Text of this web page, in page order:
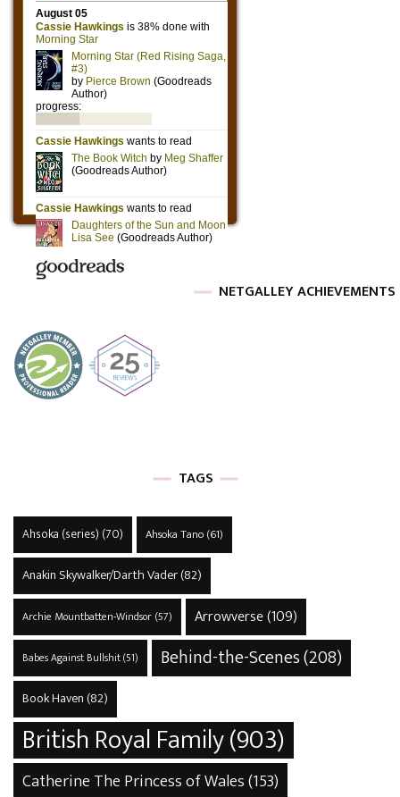
NETGALLEY ACHIEVEMENTS
TAGS
Ahsoka (series) (70) Ahsoka Tano(61)
Anakin Skywalker/Darth Vader(82)
Archie Mountbatten-Windsor(57) Arrowverse(109)
Babes Against Bullshit(51) Behind-the-Scenes(208)
Book Haven (82)
British Royal Family(903)
Catherine The Princess of Wales(153)